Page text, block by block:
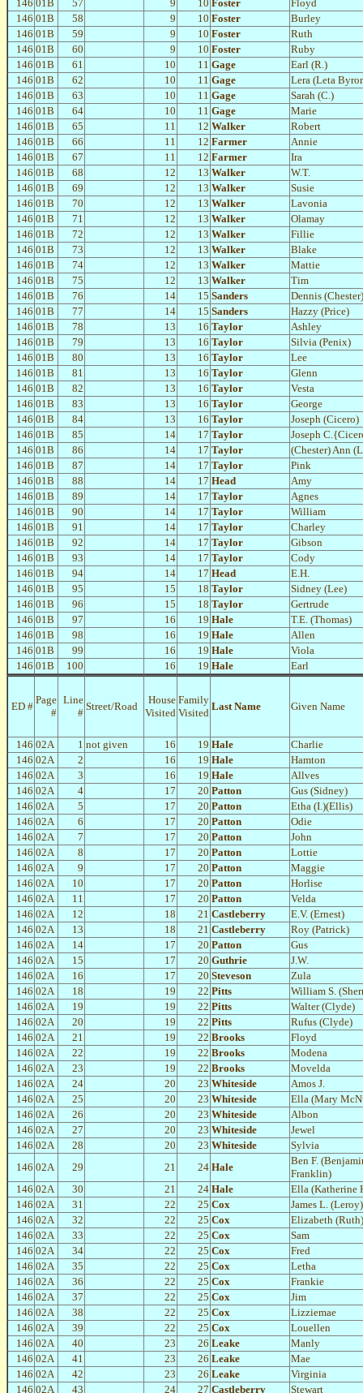
146 01B 57 9 10 Foster
Floyd
146 01B 58 9 10 Foster
Burley
146 01B 59 9 10 Foster
Ruth
146 01B 60 9 10 Foster
Ruby
146 01B 61 10 11 Gage
Earl (R.)
146 01B 62 10 11 Gage
Lera (Leta
146 01B 63 10 11 Gage
Sarah (C.)
146 01B 64 10 11 Gage
Marie
146 01B 65 11 12 Walker
Robert
146 01B 66 11 12 Farmer
Annie
146 01B 67 11 12 Farmer
Ira
146 01B 68 12 13 Walker
W.T.
146 01B 69 12 13 Walker
Susie
146 01B 70 12 13 Walker
Lavonia
146 01B 71 12 13 Walker
Olamay
146 01B 72 12 13 Walker
Fillie
146 01B 73 12 13 Walker
Blake
146 01B 74 12 13 Walker
Mattie
146 01B 75 12 13 Walker
Tim
146 01B 76 14 15 Sanders
Dennis (Chester)
146 01B 77 14 15 Sanders
Hazzy (Price)
146 01B 78 13 16 Taylor
Ashley
146 01B 79 13 16 Taylor
Silvia (Penix)
146 01B 80 13 16 Taylor
Lee
146 01B 81 13 16 Taylor
Glenn
146 01B 82 13 16 Taylor
Vesta
146 01B 83 13 16 Taylor
George
146 01B 84 13 16 Taylor
Joseph (Cicero)
146 01B 85 14 17 Taylor
Joseph
146 01B 86 14 17 Taylor
(Chester) Ann
146 01B 87 14 17 Taylor
Pink
146 01B 88 14 17 Head
Amy
146 01B 89 14 17 Taylor
Agnes
146 01B 90 14 17 Taylor
William
146 01B 91 14 17 Taylor
Charley
146 01B 92 14 17 Taylor
Gibson
146 01B 93 14 17 Taylor
Cody
146 01B 94 14 17 Head
E.H.
146 01B 95 15 18 Taylor
Sidney (Lee)
146 01B 96 15 18 Taylor
Gertrude
146 01B 97 16 19 Hale
T.E. (Thomas)
146 01B 98 16 19 Hale
Allen
146 01B 99 16 19 Hale
Viola
146 01B 100 16 19 Hale Earl
ED #
Page
#
Line
#
Street/Road
House
Visited
Family
Visited
Last Name Given Name
146 02A 1 not given 16 19 Hale
Charlie
146 02A 2 16 19 Hale
Hamton
146 02A 3 16 19 Hale
Allves
146 02A 4 17 20 Patton
Gus (Sidney)
146 02A 5 17 20 Patton
Etha (I.)(Ellis)
146 02A 6 17 20 Patton
Odie
146 02A 7 17 20 Patton
John
146 02A 8 17 20 Patton
Lottie
146 02A 9 17 20 Patton
Maggie
146 02A 10 17 20 Patton
Horlise
146 02A 11 17 20 Patton
Velda
146 02A 12 18 21 Castleberry
E.V. (Ernest)
146 02A 13 18 21 Castleberry
Roy (Patrick)
146 02A 14 17 20 Patton
Gus
146 02A 15 17 20 Guthrie
J.W.
146 02A 16 17 20 Steveson
Zula
146 02A 18 19 22 Pitts
William S.
146 02A 19 19 22 Pitts
Walter (Clyde)
146 02A 20 19 22 Pitts
Rufus (Clyde)
146 02A 21 19 22 Brooks
Floyd
146 02A 22 19 22 Brooks
Modena
146 02A 23 19 22 Brooks
Movelda
146 02A 24 20 23 Whiteside
Amos J.
146 02A 25 20 23 Whiteside
Ella (Mary
146 02A 26 20 23 Whiteside
Albon
146 02A 27 20 23 Whiteside
Jewel
146 02A 28 20 23 Whiteside
Sylvia
146 02A 29 21 24 Hale
Ben F.
Franklin)
146 02A 30 21 24 Hale
Ella (Katherine
146 02A 31 22 25 Cox
James L. (Leroy)
146 02A 32 22 25 Cox
Elizabeth (Ruth)
146 02A 33 22 25 Cox
Sam
146 02A 34 22 25 Cox
Fred
146 02A 35 22 25 Cox
Letha
146 02A 36 22 25 Cox
Frankie
146 02A 37 22 25 Cox
Jim
146 02A 38 22 25 Cox
Lizziemae
146 02A 39 22 25 Cox
Louellen
146 02A 40 23 26 Leake
Manly
146 02A 41 23 26 Leake
Mae
146 02A 42 23 26 Leake
Virginia
146 02A 43 24 27 Castleberry Stewart